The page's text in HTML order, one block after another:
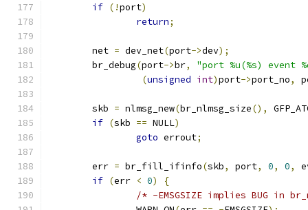
if (!port)
return;
	net
= dev_net(port->dev);
	br_debug
(port->br,
"port %u(%s) event
(unsigned int)port->port_no,
	skb
= nlmsg_new(br_nlmsg_size(),
if (skb == NULL)
goto errout;
	err
= br_fill_ifinfo(skb, port, 0, 0,
if (err < 0)
{
/* -EMSGSIZE implies BUG in